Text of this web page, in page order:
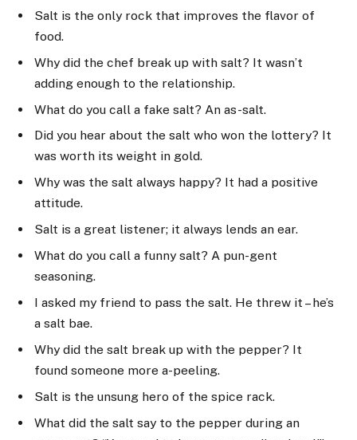
Salt is the only rock that improves the flavor of
food.
Why did the chef break up with salt? It wasn’t
adding enough to the relationship.
What do you call a fake salt? An as-salt.
Did you hear about the salt who won the lottery? It
was worth its weight in gold.
Why was the salt always happy? It had a positive
attitude.
Salt is a great listener; it always lends an ear.
What do you call a funny salt? A pun-gent
seasoning.
I asked my friend to pass the salt. He threw it – he’s
a salt bae.
Why did the salt break up with the pepper? It
found someone more a-peeling.
Salt is the unsung hero of the spice rack.
What did the salt say to the pepper during an